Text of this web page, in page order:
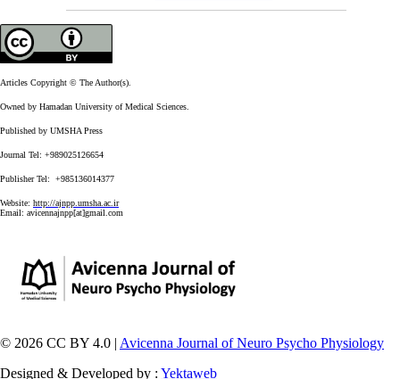
Articles Copyright © The Author(s).
Owned by Hamadan University of Medical Sciences.
Published by UMSHA Press
Journal Tel: +989025126654
Publisher Tel: +985136014377
Website: http://ajnpp.umsha.ac.ir
Email: avicennajnpp[at]gmail.com
© 2026 CC BY 4.0 | Avicenna Journal of Neuro Psycho Physiology
Designed & Developed by : Yektaweb